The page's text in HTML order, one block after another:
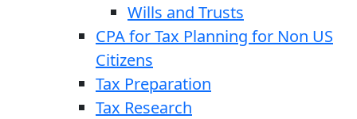
Wills and Trusts
CPA for Tax Planning for Non US
Citizens
Tax Preparation
Tax Research